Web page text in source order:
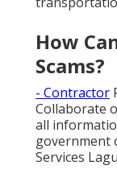
How
Scams?
- Contractor
Collaborate
all
government
Services